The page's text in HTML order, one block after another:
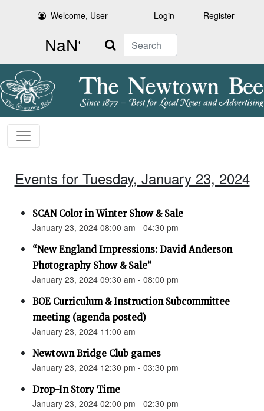
Welcome, User Login Register
Search
Events for Tuesday, January 23, 2024
SCAN Color in Winter Show & Sale
January 23, 2024 08:00 am - 04:30 pm
“New England Impressions: David Anderson
Photography Show & Sale”
January 23, 2024 09:30 am - 08:00 pm
BOE Curriculum & Instruction Subcommittee
meeting (agenda posted)
January 23, 2024 11:00 am
Newtown Bridge Club games
January 23, 2024 12:30 pm - 03:30 pm
Drop-In Story Time
January 23, 2024 02:00 pm - 02:30 pm